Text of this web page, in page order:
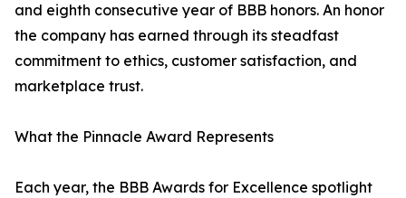
and eighth consecutive year of BBB honors. An honor
the company has earned through its steadfast
commitment to ethics, customer satisfaction, and
marketplace trust.
What the Pinnacle Award Represents
Each year, the BBB Awards for Excellence spotlight